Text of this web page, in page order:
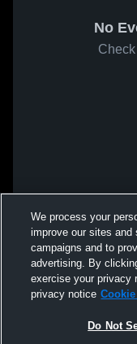
No
We process your
improve our sites
campaigns and to
advertising. By
exercise your privacy
privacy notice
Do Not